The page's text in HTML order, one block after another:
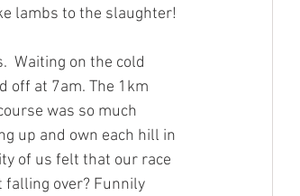
lambs to the slaughter!
Waiting on the cold
off at 7am. The 1km
was so much
up and own each hill in
of us felt that our race
falling over? Funnily